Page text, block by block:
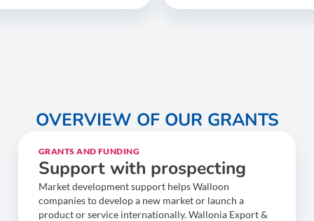
OVERVIEW OF OUR GRANTS
GRANTS AND FUNDING
Support with prospecting
Market development support helps Walloon
companies to develop a new market or launch a
product or service internationally. Wallonia Export &